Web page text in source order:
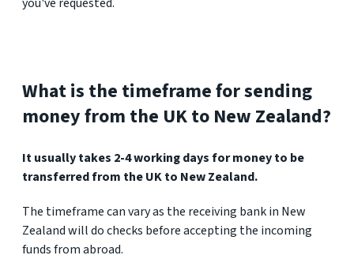
What is the timeframe for sending
money from the UK to New Zealand?
It usually takes 2-4 working days for money to be
transferred from the UK to New Zealand.
The timeframe can vary as the receiving bank in New
Zealand will do checks before accepting the incoming
funds from abroad.